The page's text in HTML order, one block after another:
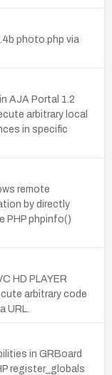
photo.php via
AJA Portal 1.2
arbitrary local
in specific
remote
by directly
PHP phpinfo()
HD PLAYER
arbitrary code
URL.
in GRBoard
register_globals